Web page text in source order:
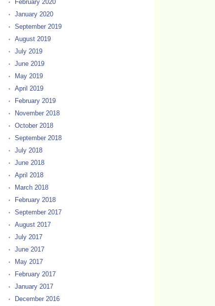
February 2020
January 2020
September 2019
August 2019
July 2019
June 2019
May 2019
April 2019
February 2019
November 2018
October 2018
September 2018
July 2018
June 2018
April 2018
March 2018
February 2018
September 2017
August 2017
July 2017
June 2017
May 2017
February 2017
January 2017
December 2016